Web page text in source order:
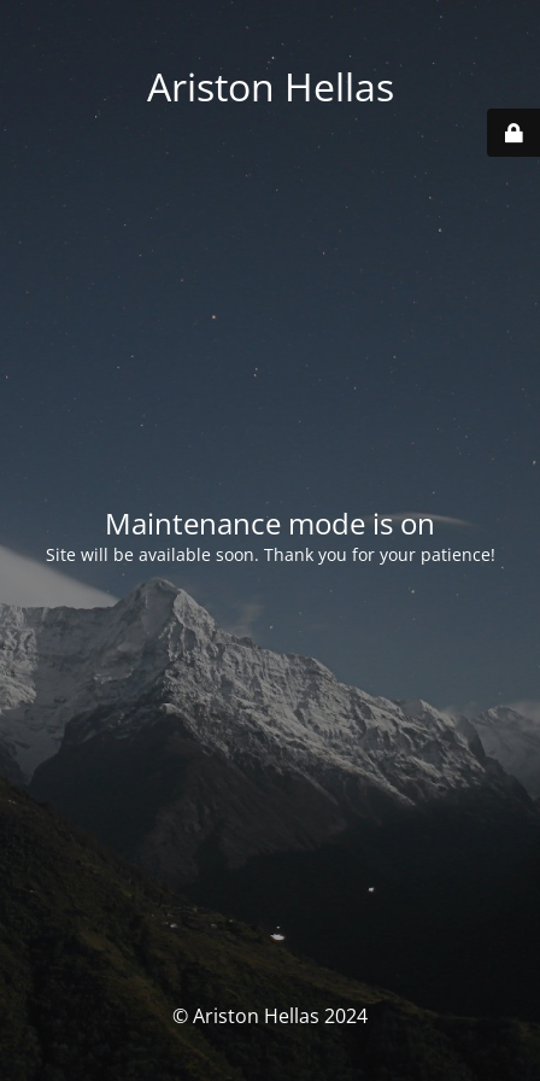
Ariston Hellas
Maintenance mode is on
Site will be available soon. Thank you for your patience!
© Ariston Hellas 2024